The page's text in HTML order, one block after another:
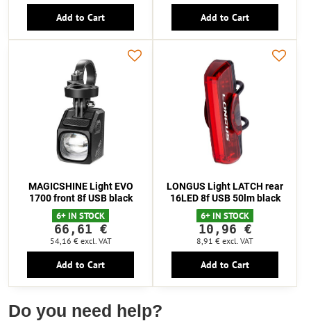
Add to Cart Add to Cart
MAGICSHINE Light EVO
1700 front 8f USB black
6+ IN STOCK
66,61 €
54,16 € excl. VAT
Add to Cart
LONGUS Light LATCH rear
16LED 8f USB 50lm black
6+ IN STOCK
10,96 €
8,91 € excl. VAT
Add to Cart
Do you need help?